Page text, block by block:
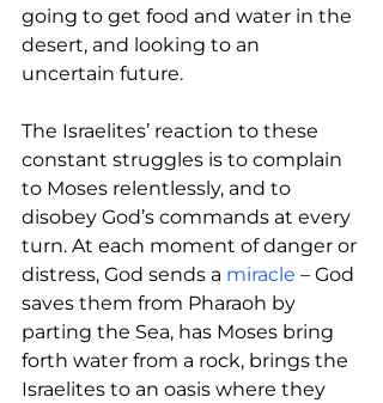
going to get food and water in the
desert, and looking to an
uncertain future.
The Israelites’ reaction to these
constant struggles is to complain
to Moses relentlessly, and to
disobey God’s commands at every
turn. At each moment of danger or
distress, God sends a miracle – God
saves them from Pharaoh by
parting the Sea, has Moses bring
forth water from a rock, brings the
Israelites to an oasis where they